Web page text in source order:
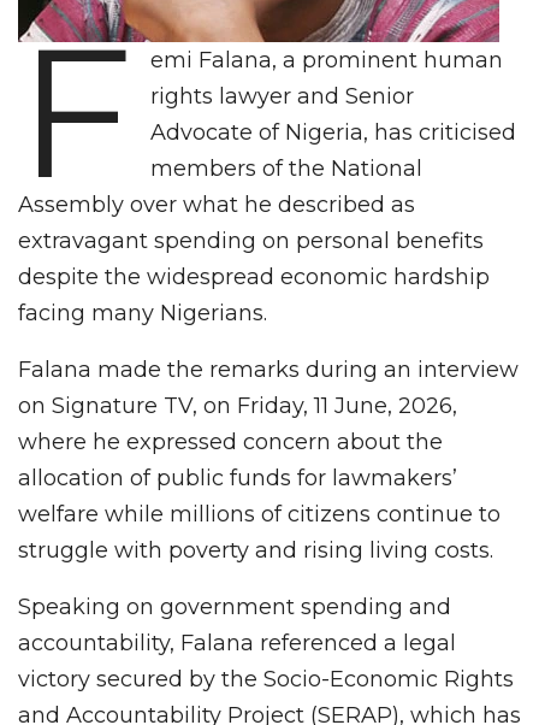
F
emi Falana, a prominent human
rights lawyer and Senior
Advocate of Nigeria, has criticised
members of the National
Assembly over what he described as
extravagant spending on personal benefits
despite the widespread economic hardship
facing many Nigerians.
Falana made the remarks during an interview
on Signature TV, on Friday, 11 June, 2026,
where he expressed concern about the
allocation of public funds for lawmakers’
welfare while millions of citizens continue to
struggle with poverty and rising living costs.
Speaking on government spending and
accountability, Falana referenced a legal
victory secured by the Socio-Economic Rights
and Accountability Project (SERAP), which has